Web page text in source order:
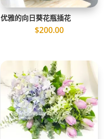
优雅的向日葵花瓶插花
$200.00